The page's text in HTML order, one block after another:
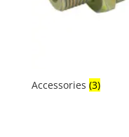
Accessories (3)